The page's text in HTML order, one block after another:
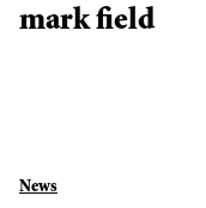
mark field
News